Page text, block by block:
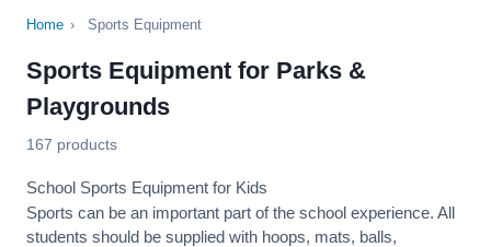
Home › Sports Equipment
Sports Equipment for Parks &
Playgrounds
167 products
School Sports Equipment for Kids
Sports can be an important part of the school experience. All
students should be supplied with hoops, mats, balls,